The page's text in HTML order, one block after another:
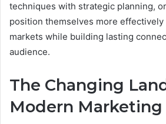
techniques with strategic planning,
position themselves more
markets while building lasting
audience.
The Changing
Modern Marketing